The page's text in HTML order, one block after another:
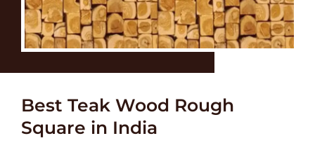
Best Teak Wood Rough
Square in India